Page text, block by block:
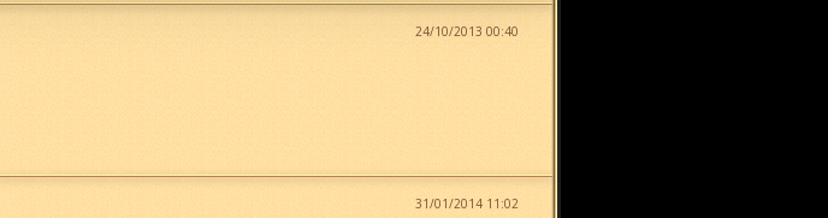
24/10/2013 00:40
31/01/2014 11:02